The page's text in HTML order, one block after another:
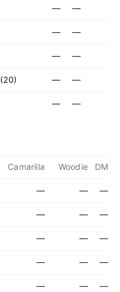
— —
— —
— —
— —
— —
Camarilla Woodie DM
— — —
— — —
— — —
— — —
— — —